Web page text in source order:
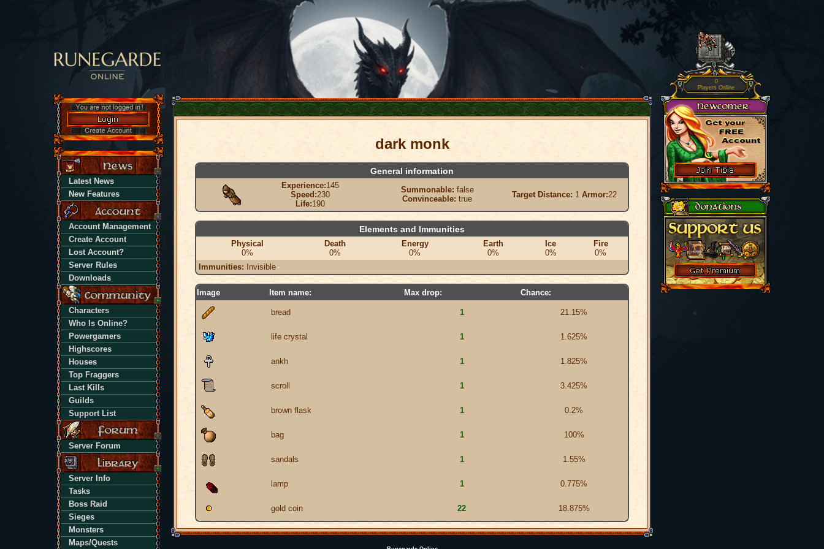
Latest News
New Features
Account Management
Create Account
Lost Account?
Server Rules
Downloads
Characters
Who Is Online?
Powergamers
Highscores
Houses
Top Fraggers
Last Kills
Guilds
Support List
Server Forum
Server Info
Tasks
Boss Raid
Sieges
Monsters
Maps/Quests
dark monk
General information
Experience:145
Speed:230
Life:190
Summonable: false
Convinceable: true Target Distance: 1 Armor:22
Elements and Immunities
Physical
0%
Death
0%
Energy
0%
Earth
0%
Ice
0%
Fire
0%
Immunities: Invisible
Image Item name: Max drop: Chance:
bread 1 21.15%
life crystal 1 1.625%
ankh 1 1.825%
scroll 1 3.425%
brown flask 1 0.2%
bag 1 100%
sandals 1 1.55%
lamp 1 0.775%
gold coin 22 18.875%
0
Players Online